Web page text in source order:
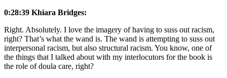
0:28:39 Khiara Bridges:
Right. Absolutely. I love the imagery of having to suss out racism,
right? That’s what the wand is. The wand is attempting to suss out
interpersonal racism, but also structural racism. You know, one of
the things that I talked about with my interlocutors for the book is
the role of doula care, right?